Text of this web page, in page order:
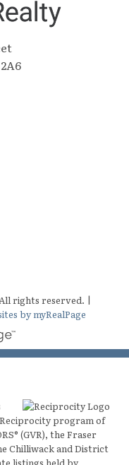
rights reserved. |
by myRealPage
program of
(GVR), the Fraser
Chilliwack and District